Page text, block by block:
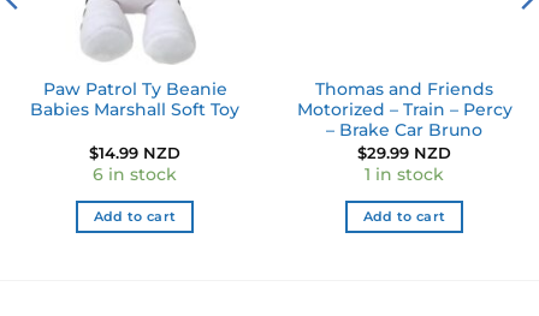
Paw Patrol Ty Beanie
Babies Marshall Soft Toy
$14.99 NZD
6 in stock
Add to cart
Thomas and Friends
Motorized – Train – Percy
– Brake Car Bruno
$29.99 NZD
1 in stock
Add to cart